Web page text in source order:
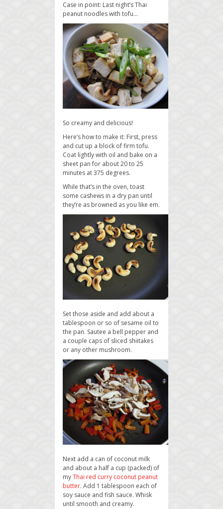
Case in point: Last night’s Thai
peanut noodles with tofu…
So creamy and delicious!
Here’s how to make it: First, press
and cut up a block of firm tofu.
Coat lightly with oil and bake on a
sheet pan for about 20 to 25
minutes at 375 degrees.
While that’s in the oven, toast
some cashews in a dry pan until
they’re as browned as you like em.
Set those aside and add about a
tablespoon or so of sesame oil to
the pan. Sautee a bell pepper and
a couple caps of sliced shiitakes
or any other mushroom.
Next add a can of coconut milk
and about a half a cup (packed) of
myThai red curry coconut peanut
butter. Add 1 tablespoon each of
soy sauce and fish sauce. Whisk
until smooth and creamy.